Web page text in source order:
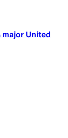
major United